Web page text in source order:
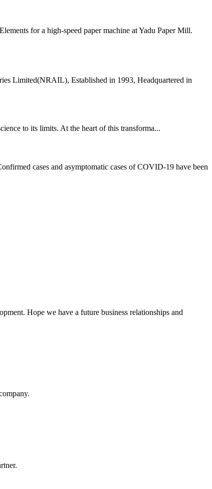
for a high-speed paper machine at Yadu Paper Mill.
Limited(NRAIL), Established in 1993, Headquartered in
to its limits. At the heart of this transforma...
cases and asymptomatic cases of COVID-19 have been
Hope we have a future business relationships and